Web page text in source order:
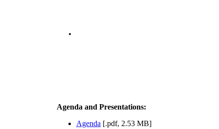
Agenda and Presentations:
Agenda [.pdf, 2.53 MB]